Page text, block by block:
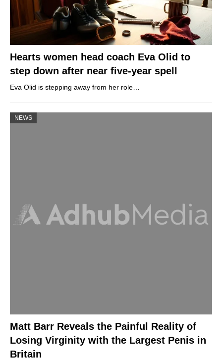
Hearts women head coach Eva Olid to
step down after near five-year spell
Eva Olid is stepping away from her role…
NEWS
Matt Barr Reveals the Painful Reality of
Losing Virginity with the Largest Penis in
Britain